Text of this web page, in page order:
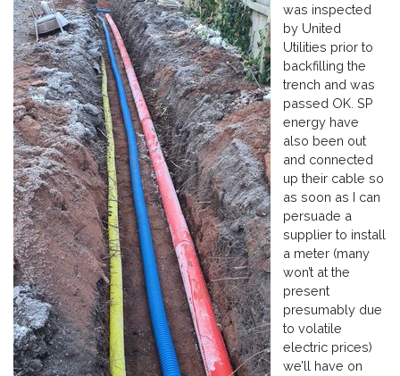
was inspected
by United
Utilities prior to
backfilling the
trench and was
passed OK. SP
energy have
also been out
and connected
up their cable so
as soon as I can
persuade a
supplier to install
a meter (many
won’t at the
present
presumably due
to volatile
electric prices)
we’ll have on